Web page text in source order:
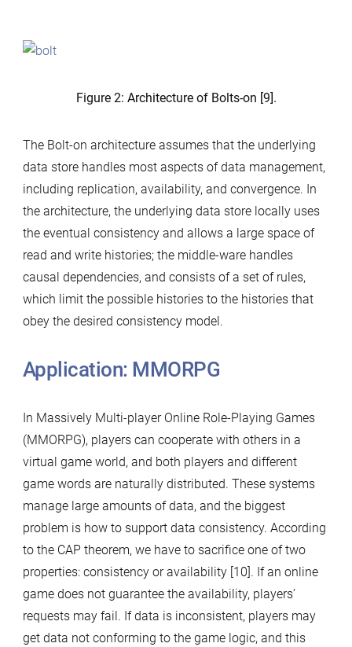
Figure 2: Architecture of Bolts-on [9].
The Bolt-on architecture assumes that the underlying
data store handles most aspects of data management,
including replication, availability, and convergence. In
the architecture, the underlying data store locally uses
the eventual consistency and allows a large space of
read and write histories; the middle-ware handles
causal dependencies, and consists of a set of rules,
which limit the possible histories to the histories that
obey the desired consistency model.
Application: MMORPG
In Massively Multi-player Online Role-Playing Games
(MMORPG), players can cooperate with others in a
virtual game world, and both players and different
game words are naturally distributed. These systems
manage large amounts of data, and the biggest
problem is how to support data consistency. According
to the CAP theorem, we have to sacrifice one of two
properties: consistency or availability [10]. If an online
game does not guarantee the availability, players’
requests may fail. If data is inconsistent, players may
get data not conforming to the game logic, and this